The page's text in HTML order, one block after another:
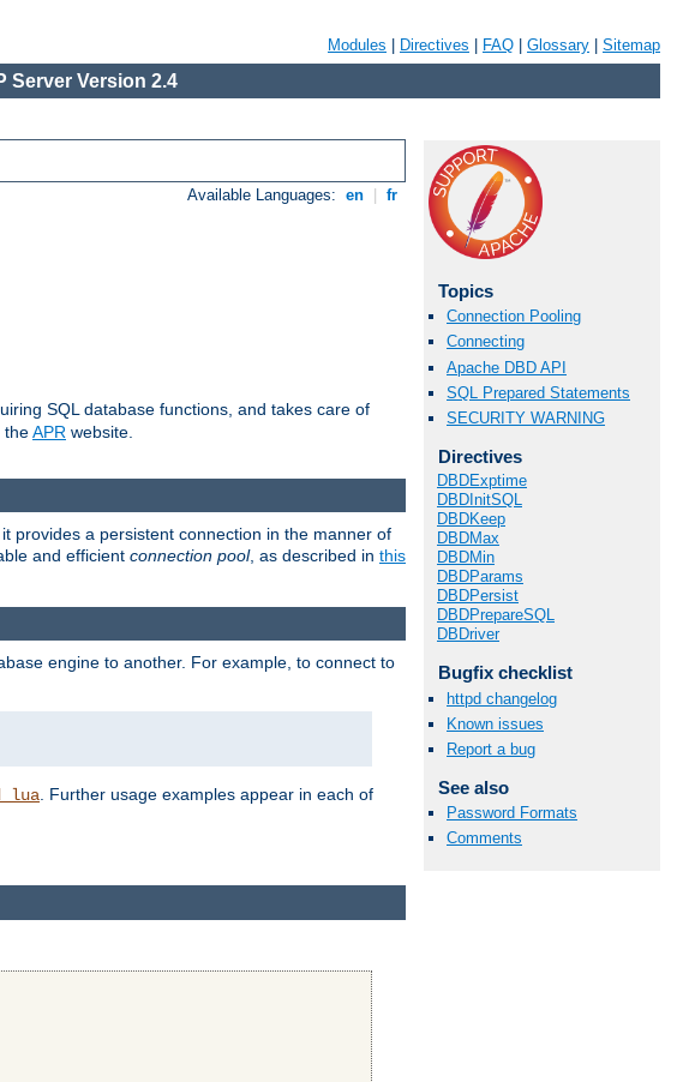
Modules Directives FAQ Glossary Sitemap
Server Version 2.4
Available Languages: en fr
SQL database functions, and takes care of
theAPR website.
Topics
Connection Pooling
Connecting
Apache DBD API
SQL Prepared Statements
SECURITY WARNING
Directives
DBDExptime
DBDInitSQL
DBDKeep
DBDMax
DBDMin
DBDParams
DBDPersist
DBDPrepareSQL
DBDriver
Bugfix checklist
httpd changelog
Known issues
Report a bug
See also
Password Formats
Comments
provides a persistent connection in the manner of
and efficient connection pool, as described in this
engine to another. For example, to connect to
. Further usage examples appear in each of